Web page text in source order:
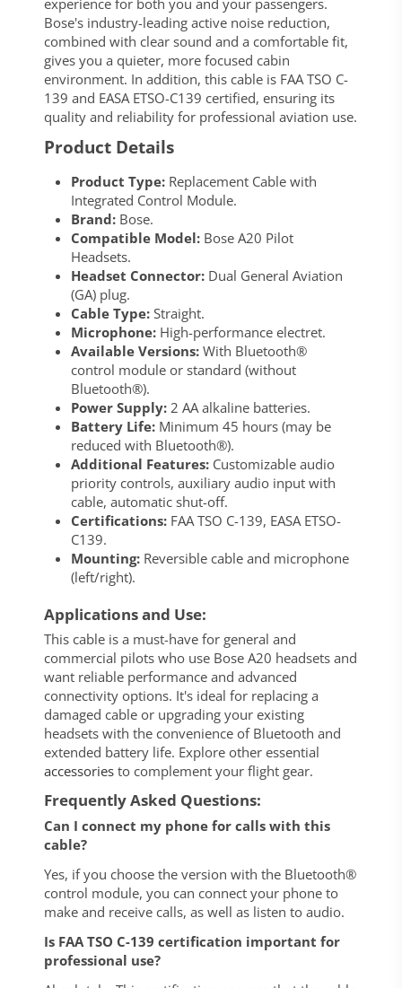
experience for both you and your passengers.
Bose's industry-leading active noise reduction,
combined with clear sound and a comfortable fit,
gives you a quieter, more focused cabin
environment. In addition, this cable is FAA TSO C-
139 and EASA ETSO-C139 certified, ensuring its
quality and reliability for professional aviation use.
Product Details
Product Type:Replacement Cable with
Integrated Control Module.
Brand:Bose.
Compatible Model:Bose A20 Pilot
Headsets.
Headset Connector:Dual General Aviation
(GA) plug.
Cable Type:Straight.
Microphone:High-performance electret.
Available Versions:With Bluetooth®
control module or standard (without
Bluetooth®).
Power Supply:2 AA alkaline batteries.
Battery Life:Minimum 45 hours (may be
reduced with Bluetooth®).
Additional Features:Customizable audio
priority controls, auxiliary audio input with
cable, automatic shut-off.
Certifications:FAA TSO C-139, EASA ETSO-
C139.
Mounting:Reversible cable and microphone
(left/right).
Applications and Use:
This cable is a must-have for general and
commercial pilots who use Bose A20 headsets and
want reliable performance and advanced
connectivity options. It's ideal for replacing a
damaged cable or upgrading your existing
headsets with the convenience of Bluetooth and
extended battery life. Explore other essential
accessoriesto complement your flight gear.
Frequently Asked Questions:
Can I connect my phone for calls with this
cable?
Yes, if you choose the version with the Bluetooth®
control module, you can connect your phone to
make and receive calls, as well as listen to audio.
Is FAA TSO C-139 certification important for
professional use?